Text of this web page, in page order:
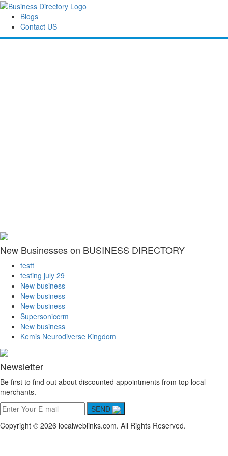
Blogs
Contact US
New Businesses on BUSINESS DIRECTORY
testt
testing july 29
New business
New business
New business
Supersoniccrm
New business
Kemis Neurodiverse Kingdom
Newsletter
Be first to find out about discounted appointments from top local
merchants.
SEND
Copyright © 2026 localweblinks.com. All Rights Reserved.